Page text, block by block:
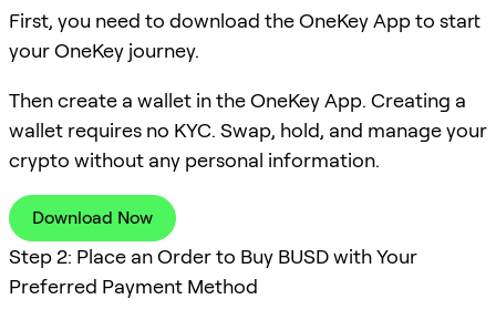
First, you need to download the OneKey App to start
your OneKey journey.
Then create a wallet in the OneKey App. Creating a
wallet requires no KYC. Swap, hold, and manage your
crypto without any personal information.
Download Now
Step 2: Place an Order to Buy BUSD with Your
Preferred Payment Method